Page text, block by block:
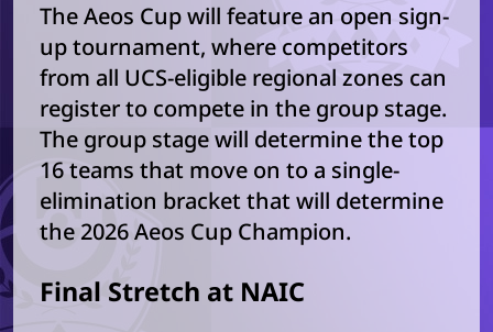
The Aeos Cup will feature an open sign-
up tournament, where competitors
from all UCS-eligible regional zones can
register to compete in the group stage.
The group stage will determine the top
16 teams that move on to a single-
elimination bracket that will determine
the 2026 Aeos Cup Champion.
Final Stretch at NAIC